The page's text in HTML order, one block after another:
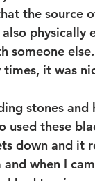
the source
physically
else.
it was
stones
used these
down and it
when I